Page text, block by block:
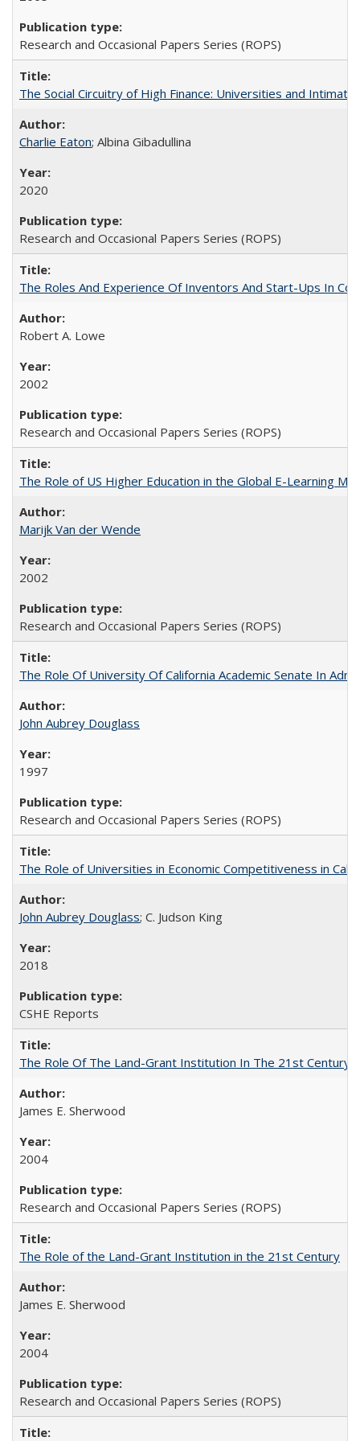
Research and Occasional Papers Series (ROPS)
The Social Circuitry of High Finance: Universities and
Charlie Eaton; Albina Gibadullina
2020
Research and Occasional Papers Series (ROPS)
The Roles And Experience Of Inventors And Start-Ups In
Robert A. Lowe
2002
Research and Occasional Papers Series (ROPS)
The Role of US Higher Education in the Global E-Learning
Marijk Van der Wende
2002
Research and Occasional Papers Series (ROPS)
The Role Of University Of California Academic Senate In
John Aubrey Douglass
1997
Research and Occasional Papers Series (ROPS)
The Role of Universities in Economic Competitiveness in
John Aubrey Douglass; C. Judson King
2018
CSHE Reports
The Role Of The Land-Grant Institution In The 21st Century
James E. Sherwood
2004
Research and Occasional Papers Series (ROPS)
The Role of the Land-Grant Institution in the 21st Century
James E. Sherwood
2004
Research and Occasional Papers Series (ROPS)